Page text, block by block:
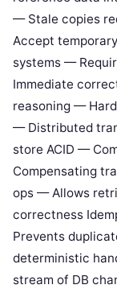
— Stale copies
Accept
systems —
Immediate
reasoning —
— Distributed
store ACID —
Compensating
ops — Allows
correctness
Prevents
deterministic
stream of DB